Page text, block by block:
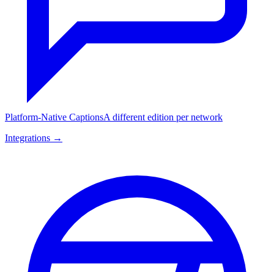
Platform-Native CaptionsA different edition per network
Integrations →